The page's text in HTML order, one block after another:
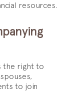
resources.
the right to
to join